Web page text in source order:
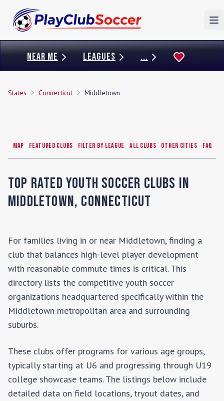
NEAR ME LEAGUES ...
States Connecticut Middletown
Map Featured Clubs Filter by League All Clubs Other Cities FAQ
Top Rated Youth Soccer Clubs in
Middletown, Connecticut
For families living in or near Middletown, finding a
club that balances high-level player development
with reasonable commute times is critical. This
directory lists the competitive youth soccer
organizations headquartered specifically within the
Middletown metropolitan area and surrounding
suburbs.
These clubs offer programs for various age groups,
typically starting at U6 and progressing through U19
college showcase teams. The listings below include
detailed data on field locations, tryout dates, and